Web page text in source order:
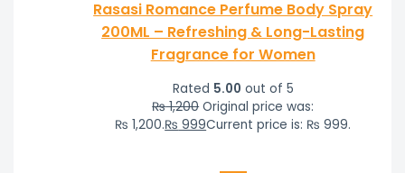
Rasasi Romance Perfume Body Spray
200ML – Refreshing & Long-Lasting
Fragrance for Women
Rated 5.00 out of 5
₨1,200 Original price was:
₨ 1,200.₨ 999Current price is: ₨ 999.